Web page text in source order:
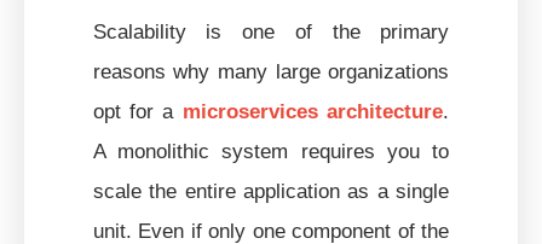
Scalability is one of the primary
reasons why many large organizations
opt for a microservices architecture.
A monolithic system requires you to
scale the entire application as a single
unit. Even if only one component of the